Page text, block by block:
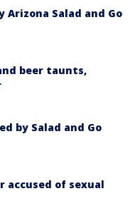
Arizona Salad and Go
beer taunts,
by Salad and Go
accused of sexual